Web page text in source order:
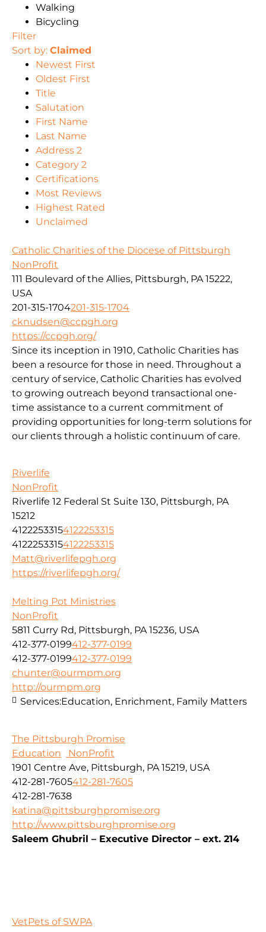
Walking
Bicycling
Filter
Sort by: Claimed
Newest First
Oldest First
Title
Salutation
First Name
Last Name
Address 2
Category 2
Certifications
Most Reviews
Highest Rated
Unclaimed
Catholic Charities of the Diocese of Pittsburgh
NonProfit
111 Boulevard of the Allies, Pittsburgh, PA 15222,
USA
201-315-1704201-315-1704
cknudsen@ccpgh.org
https://ccpgh.org/
Since its inception in 1910, Catholic Charities has
been a resource for those in need. Throughout a
century of service, Catholic Charities has evolved
to growing outreach beyond transactional one-
time assistance to a current commitment of
providing opportunities for long-term solutions for
our clients through a holistic continuum of care.
Riverlife
NonProfit
Riverlife 12 Federal St Suite 130, Pittsburgh, PA
15212
41222533154122253315
41222533154122253315
Matt@riverlifepgh.org
https://riverlifepgh.org/
Melting Pot Ministries
NonProfit
5811 Curry Rd, Pittsburgh, PA 15236, USA
412-377-0199412-377-0199
412-377-0199412-377-0199
chunter@ourmpm.org
http://ourmpm.org
Services:Education, Enrichment, Family Matters
The Pittsburgh Promise
Education
NonProfit
1901 Centre Ave, Pittsburgh, PA 15219, USA
412-281-7605412-281-7605
412-281-7638
katina@pittsburghpromise.org
http://www.pittsburghpromise.org
Saleem Ghubril – Executive Director – ext. 214
VetPets of SWPA